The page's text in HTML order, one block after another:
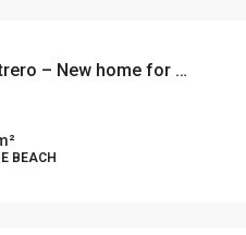
5 minutes from Playa Potrero – New home for sale
BEACH